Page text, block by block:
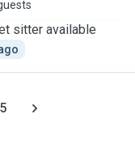
sitter available
5